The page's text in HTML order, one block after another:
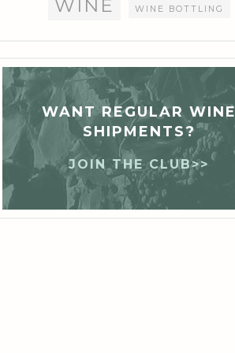
WINE WINE BOTTLING
WANT REGULAR WINE
SHIPMENTS?
JOIN THE CLUB>>